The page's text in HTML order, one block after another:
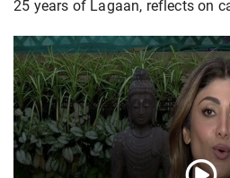
25 years of Lagaan, reflects on